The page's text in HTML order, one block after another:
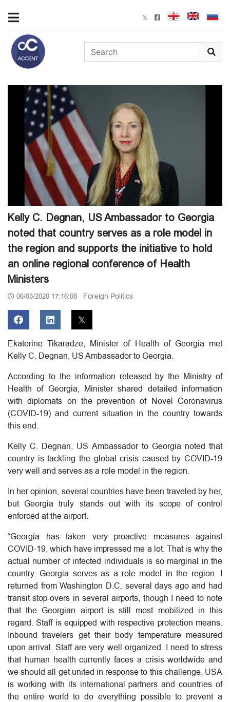
Kelly C. Degnan, US Ambassador to Georgia
noted that country serves as a role model in
the region and supports the initiative to hold
an online regional conference of Health
Ministers
06/03/2020 17:16:08 Foreign Politics
Ekaterine Tikaradze, Minister of Health of Georgia met
Kelly C. Degnan, US Ambassador to Georgia.
According to the information released by the Ministry of
Health of Georgia, Minister shared detailed information
with diplomats on the prevention of Novel Coronavirus
(COVID-19) and current situation in the country towards
this end.
Kelly C. Degnan, US Ambassador to Georgia noted that
country is tackling the global crisis caused by COVID-19
very well and serves as a role model in the region.
In her opinion, several countries have been traveled by her,
but Georgia truly stands out with its scope of control
enforced at the airport.
“Georgia has taken very proactive measures against
COVID-19, which have impressed me a lot. That is why the
actual number of infected individuals is so marginal in the
country. Georgia serves as a role model in the region. I
returned from Washington D.C. several days ago and had
transit stop-overs in several airports, though I need to note
that the Georgian airport is still most mobilized in this
regard. Staff is equipped with respective protection means.
Inbound travelers get their body temperature measured
upon arrival. Staff are very well organized. I need to stress
that human health currently faces a crisis worldwide and
we should all get united in response to this challenge. USA
is working with its international partners and countries of
the entire world to do everything possible to prevent a